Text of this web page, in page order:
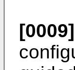
[0009]